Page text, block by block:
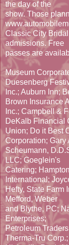
the day of the
show. Those
Classic City
admissions. Free
passes are
Museum
Duesenberg
Inc.; Auburn Inn;
Brown Insurance
Inc.; Campbell &
DeKalb Financial
Union; Do it Best
Corporation; Gary
Scheumann,
LLC; Goeglein's
Catering;
International;
Hefty, State Farm
Mefford, Weber
and Blythe, PC;
Enterprises;
Petroleum
Therma-Tru